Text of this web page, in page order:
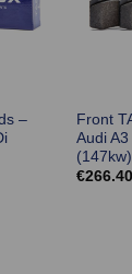
–
Front
Audi
€266.40